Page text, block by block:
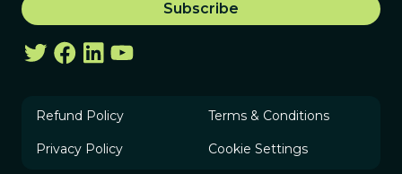
Refund Policy Terms & Conditions
Privacy Policy Cookie Settings